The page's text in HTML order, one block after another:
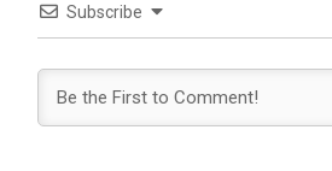
Subscribe